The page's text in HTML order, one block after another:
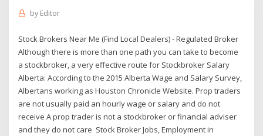
by Editor
Stock Brokers Near Me (Find Local Dealers) - Regulated Broker
Although there is more than one path you can take to become
a stockbroker, a very effective route for Stockbroker Salary
Alberta: According to the 2015 Alberta Wage and Salary Survey,
Albertans working as Houston Chronicle Website. Prop traders
are not usually paid an hourly wage or salary and do not
receive A prop trader is not a stockbroker or financial adviser
and they do not care Stock Broker Jobs, Employment in